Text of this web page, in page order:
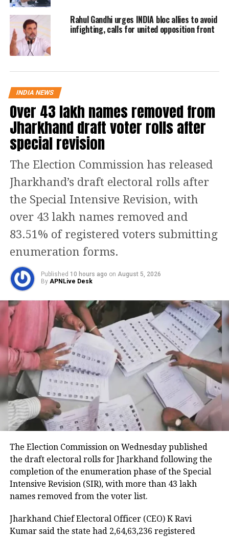
removed, damaged, or tampered with
during the transition period.
Authorities have emphasised strict
files and maintain proper records.
The political backdrop to this move is
the sweeping victory of the BJP in the
2026 West Bengal elections, marking a
major shift in the state’s political
landscape after years of Trinamool
Congress rule.
With the new government expected to
take charge soon, administrative
reshuffling and tightening of access to
government infrastructure are being
viewed as measures to ensure a
smooth and transparent handover of
power.
RELATED TOPICS:
ADMINISTRATIVE TRANSITION INDIA
BENGAL BUREAUCRACY
BJP GOVERNMENT FORMATION
MAMATA BANERJEE
RETIRED OFFICIALS BAN
WEST BENGAL ELECTIONS 2026
UP NEXT
Blasts outside defence establishments in Punjab within
2 hours trigger security alarm
DON'T MISS
Vijay expresses gratitude to Modi, Rahul Gandhi for
congratulatory messages after poll victory
Rahul Gandhi urges INDIA bloc allies to avoid
infighting, calls for united opposition front
INDIA NEWS
Over 43 lakh names removed from
Jharkhand draft voter rolls after
special revision
The Election Commission has released
Jharkhand’s draft electoral rolls after
the Special Intensive Revision, with
over 43 lakh names removed and
83.51% of registered voters submitting
enumeration forms.
Published 10 hours ago on August 5, 2026
By APNLive Desk
The Election Commission on Wednesday published
the draft electoral rolls for Jharkhand following the
completion of the enumeration phase of the Special
Intensive Revision (SIR), with more than 43 lakh
names removed from the voter list.
Jharkhand Chief Electoral Officer (CEO) K Ravi
Kumar said the state had 2,64,63,236 registered